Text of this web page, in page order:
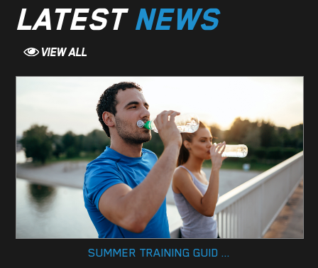
LATEST NEWS
SUMMER TRAINING GUID ...